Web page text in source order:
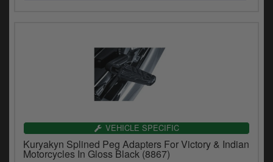
VEHICLE SPECIFIC
Kuryakyn Splined Peg Adapters For Victory & Indian
Motorcycles In Gloss Black (8867)